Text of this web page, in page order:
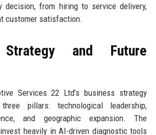
decision, from hiring to service delivery,
customer satisfaction.
Strategy and Future
Services 22 Ltd’s business strategy
pillars: technological leadership,
and geographic expansion. The
heavily in AI-driven diagnostic tools